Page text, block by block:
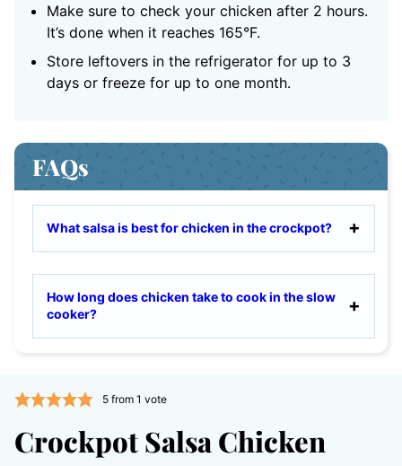
Make sure to check your chicken after 2 hours.
It’s done when it reaches 165°F.
Store leftovers in the refrigerator for up to 3
days or freeze for up to one month.
FAQs
What salsa is best for chicken in the crockpot?
How long does chicken take to cook in the slow
cooker?
5from 1 vote
Crockpot Salsa Chicken